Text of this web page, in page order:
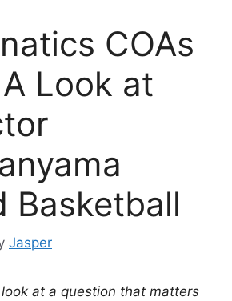
COAs
Look at
Basketball
Jasper
at a question that matters